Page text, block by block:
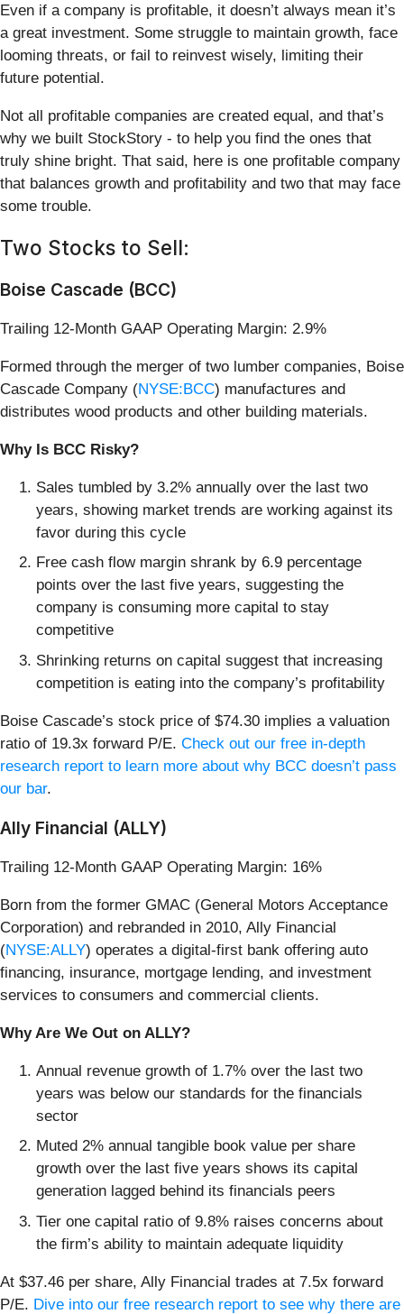
Even if a company is profitable, it doesn’t always mean it’s
a great investment. Some struggle to maintain growth, face
looming threats, or fail to reinvest wisely, limiting their
future potential.
Not all profitable companies are created equal, and that’s
why we built StockStory - to help you find the ones that
truly shine bright. That said, here is one profitable company
that balances growth and profitability and two that may face
some trouble.
Two Stocks to Sell:
Boise Cascade (BCC)
Trailing 12-Month GAAP Operating Margin: 2.9%
Formed through the merger of two lumber companies, Boise
Cascade Company (NYSE:BCC) manufactures and
distributes wood products and other building materials.
Why Is BCC Risky?
Sales tumbled by 3.2% annually over the last two
years, showing market trends are working against its
favor during this cycle
Free cash flow margin shrank by 6.9 percentage
points over the last five years, suggesting the
company is consuming more capital to stay
competitive
Shrinking returns on capital suggest that increasing
competition is eating into the company’s profitability
Boise Cascade’s stock price of $74.30 implies a valuation
ratio of 19.3x forward P/E. Check out our free in-depth
research report to learn more about why BCC doesn’t pass
our bar.
Ally Financial (ALLY)
Trailing 12-Month GAAP Operating Margin: 16%
Born from the former GMAC (General Motors Acceptance
Corporation) and rebranded in 2010, Ally Financial
(NYSE:ALLY) operates a digital-first bank offering auto
financing, insurance, mortgage lending, and investment
services to consumers and commercial clients.
Why Are We Out on ALLY?
Annual revenue growth of 1.7% over the last two
years was below our standards for the financials
sector
Muted 2% annual tangible book value per share
growth over the last five years shows its capital
generation lagged behind its financials peers
Tier one capital ratio of 9.8% raises concerns about
the firm’s ability to maintain adequate liquidity
At $37.46 per share, Ally Financial trades at 7.5x forward
P/E. Dive into our free research report to see why there are